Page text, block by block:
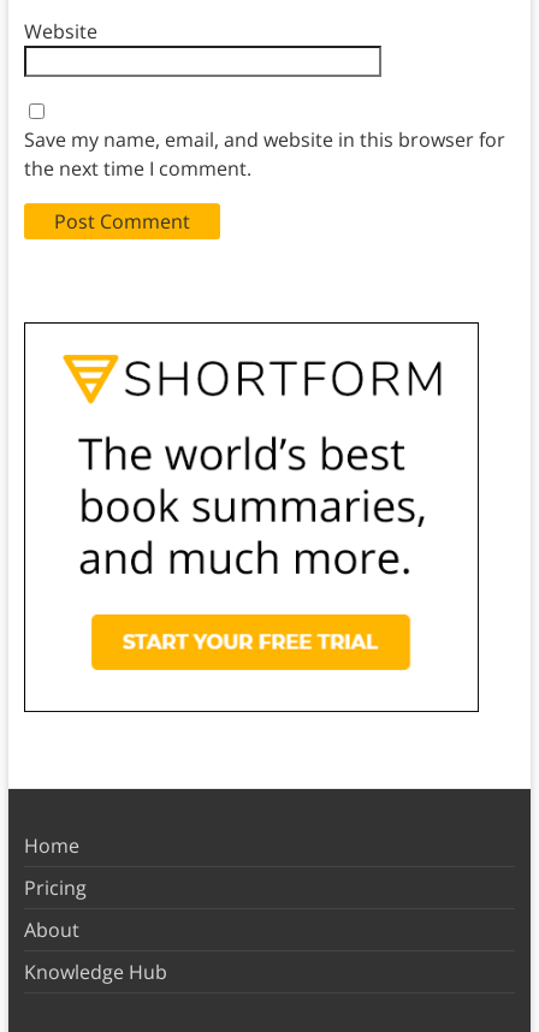
Website
Save my name, email, and website in this browser for
the next time I comment.
Home
Pricing
About
Knowledge Hub